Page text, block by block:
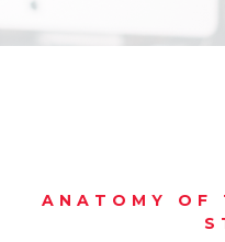
ANATOMY OF